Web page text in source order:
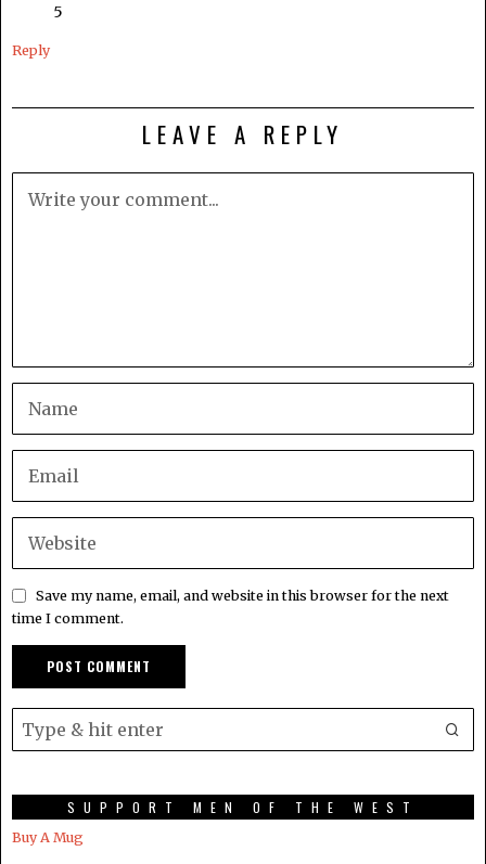
5
Reply
LEAVE A REPLY
Save my name, email, and website in this browser for the next
time I comment.
SUPPORT MEN OF THE WEST
Buy A Mug